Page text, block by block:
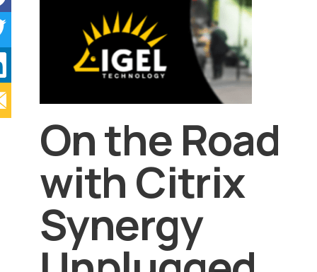
On the Road
with Citrix
Synergy